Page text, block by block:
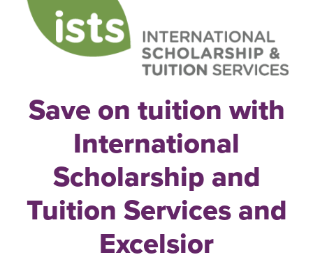
Save on tuition with
International
Scholarship and
Tuition Services and
Excelsior